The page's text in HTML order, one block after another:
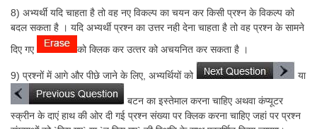
8) अभ्यर्थी यदि चाहता है तो वह नए विकल्प का चयन कर किसी प्रश्‍न के विकल्प को
बदल सकता है । यदि अभ्यर्थी प्रश्‍न का उत्तर नही देना चाहता है तो वह प्रश्‍न के सामने
दिए गए
को क्लिक कर उत्‍तर को अचयनित कर सकता है ।
9) प्रश्‍नों में आगे और पीछे जाने के लिए, अभ्यर्थियों को या
बटन का इस्तेमाल करना चाहिए अथवा कंप्यूटर
स्क्रीन के दाएं हाथ की ओर दी गई प्रश्‍न संख्या पर क्लिक करना चाहिए जहां पर प्रश्‍न